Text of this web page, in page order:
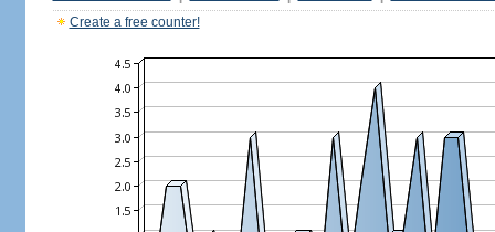
Create a free counter!